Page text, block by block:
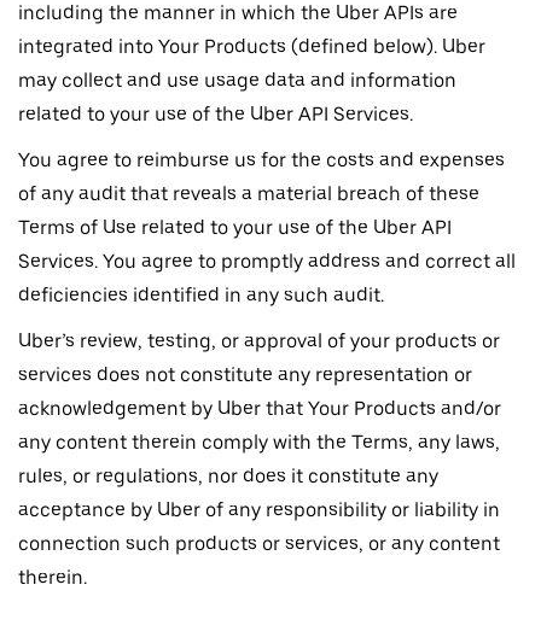
including the manner in which the Uber APIs are
integrated into Your Products (defined below). Uber
may collect and use usage data and information
related to your use of the Uber API Services.
You agree to reimburse us for the costs and expenses
of any audit that reveals a material breach of these
Terms of Use related to your use of the Uber API
Services. You agree to promptly address and correct all
deficiencies identified in any such audit.
Uber’s review, testing, or approval of your products or
services does not constitute any representation or
acknowledgement by Uber that Your Products and/or
any content therein comply with the Terms, any laws,
rules, or regulations, nor does it constitute any
acceptance by Uber of any responsibility or liability in
connection such products or services, or any content
therein.